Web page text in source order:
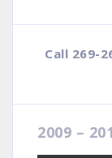
Call 269-
2009 –